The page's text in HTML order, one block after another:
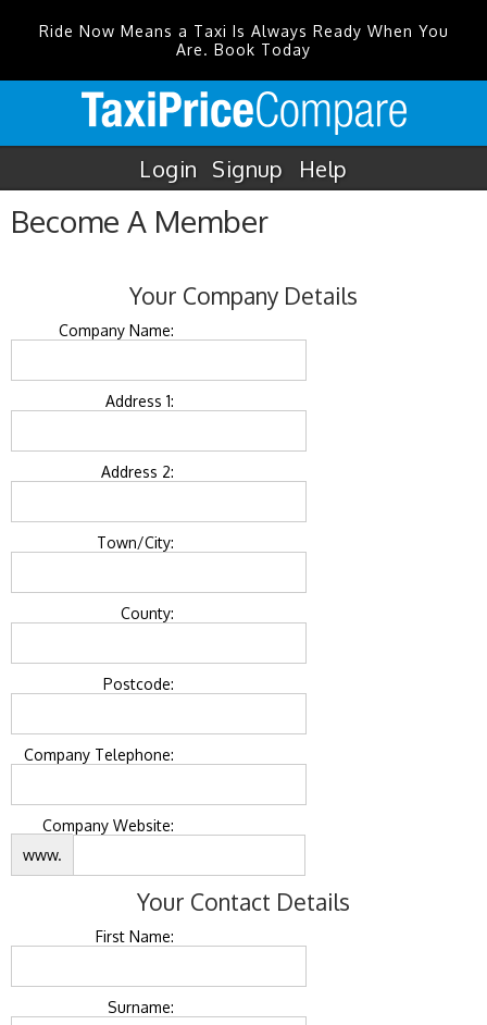
Ride Now Means a Taxi Is Always Ready When You
Are. Book Today
Login Signup Help
Become A Member
Your Company Details
Company Name:
Address 1:
Address 2:
Town/City:
County:
Postcode:
Company Telephone:
Company Website:
www.
Your Contact Details
First Name:
Surname: